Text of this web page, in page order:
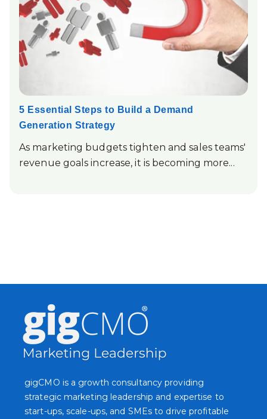
5 Essential Steps to Build a Demand
Generation Strategy
As marketing budgets tighten and sales teams'
revenue goals increase, it is becoming more...
gigCMO is a growth consultancy providing
strategic marketing leadership and expertise to
start-ups, scale-ups, and SMEs to drive profitable